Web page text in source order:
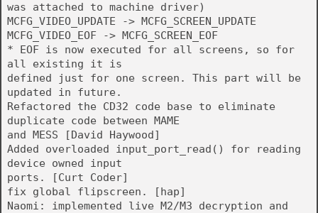
was attached to machine driver)
MCFG_VIDEO_UPDATE -> MCFG_SCREEN_UPDATE
MCFG_VIDEO_EOF -> MCFG_SCREEN_EOF
* EOF is now executed for all screens, so for
all existing it is
defined just for one screen. This part will be
updated in future.
Refactored the CD32 code base to eliminate
duplicate code between MAME
and MESS [David Haywood]
Added overloaded input_port_read() for reading
device owned input
ports. [Curt Coder]
fix global flipscreen. [hap]
Naomi: implemented live M2/M3 decryption and